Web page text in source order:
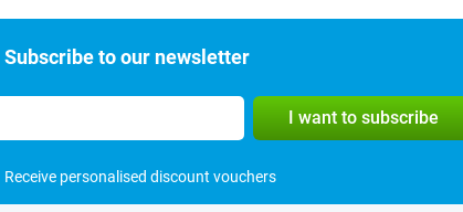
Subscribe to our newsletter
I want to subscribe
Receive personalised discount vouchers